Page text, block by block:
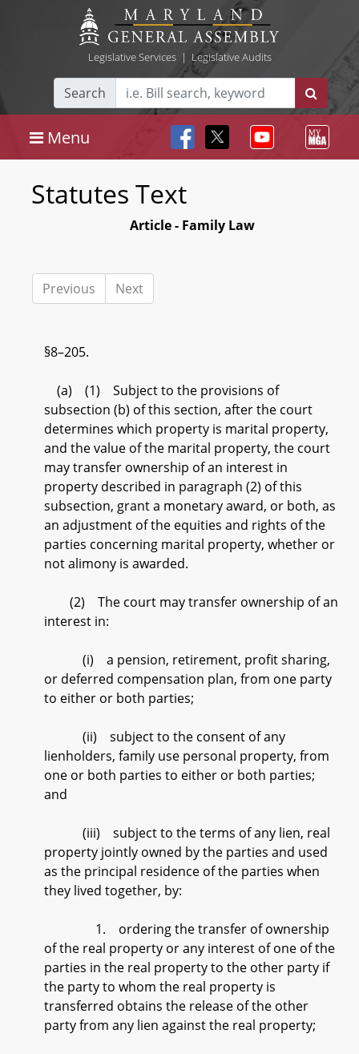
Legislative Services| Legislative Audits
Search
Menu
Statutes Text
Article - Family Law
Previous Next
§8–205.
(a) (1) Subject to the provisions of
subsection (b) of this section, after the court
determines which property is marital property,
and the value of the marital property, the court
may transfer ownership of an interest in
property described in paragraph (2) of this
subsection, grant a monetary award, or both, as
an adjustment of the equities and rights of the
parties concerning marital property, whether or
not alimony is awarded.
(2) The court may transfer ownership of an
interest in:
(i) a pension, retirement, profit sharing,
or deferred compensation plan, from one party
to either or both parties;
(ii) subject to the consent of any
lienholders, family use personal property, from
one or both parties to either or both parties;
and
(iii) subject to the terms of any lien, real
property jointly owned by the parties and used
as the principal residence of the parties when
they lived together, by:
1. ordering the transfer of ownership
of the real property or any interest of one of the
parties in the real property to the other party if
the party to whom the real property is
transferred obtains the release of the other
party from any lien against the real property;